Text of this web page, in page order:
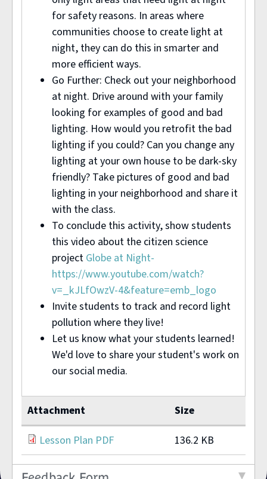
for safety reasons. In areas where
communities choose to create light at
night, they can do this in smarter and
more efficient ways.
Go Further: Check out your neighborhood
at night. Drive around with your family
looking for examples of good and bad
lighting. How would you retrofit the bad
lighting if you could? Can you change any
lighting at your own house to be dark-sky
friendly? Take pictures of good and bad
lighting in your neighborhood and share it
with the class.
To conclude this activity, show students
this video about the citizen science
project Globe at Night-
https://www.youtube.com/watch?
v=_kJLfOwzV-4&feature=emb_logo
Invite students to track and record light
pollution where they live!
Let us know what your students learned!
We'd love to share your student's work on
our social media.
Attachment
Size
Lesson Plan PDF
136.2 KB